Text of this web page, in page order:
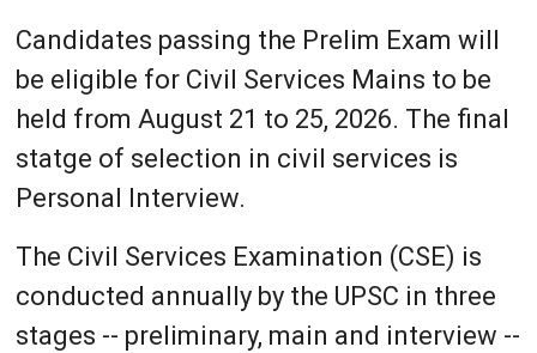
Candidates passing the Prelim Exam will
be eligible for Civil Services Mains to be
held from August 21 to 25, 2026. The final
statge of selection in civil services is
Personal Interview.
The Civil Services Examination (CSE) is
conducted annually by the UPSC in three
stages -- preliminary, main and interview --